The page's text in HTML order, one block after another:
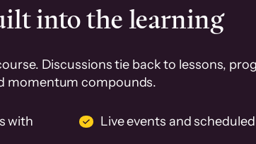
into the learning
Discussions tie back to lessons,
momentum compounds.
with
Live events and